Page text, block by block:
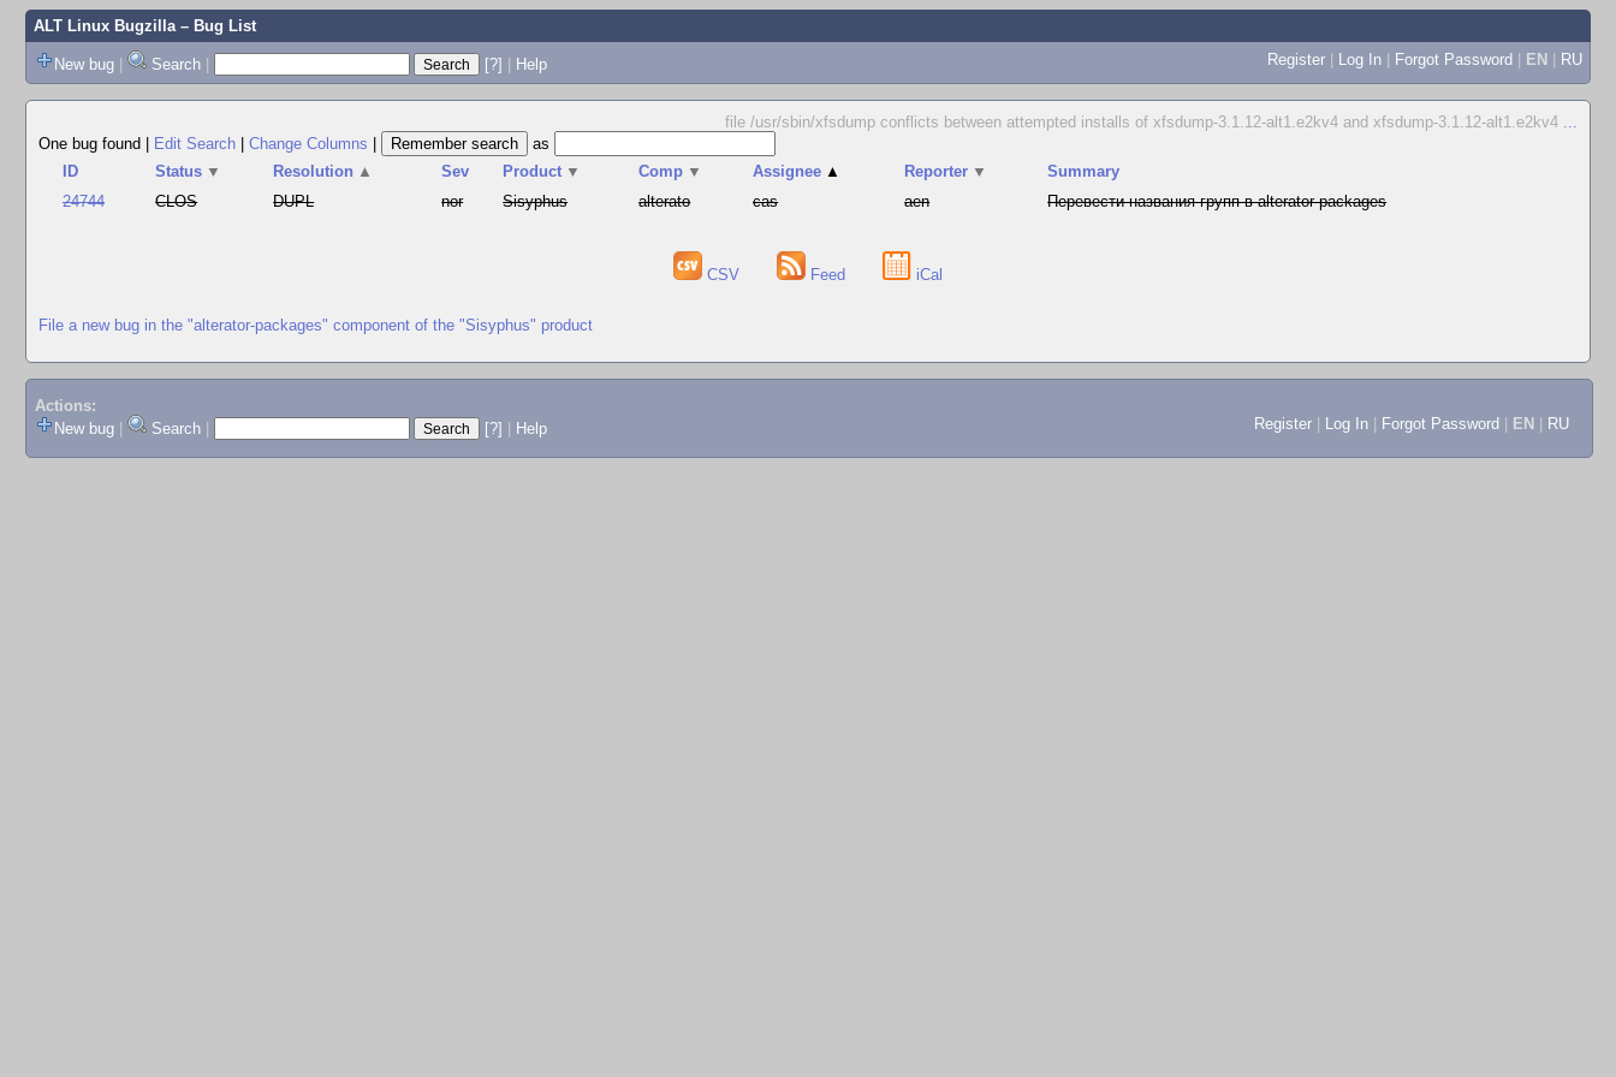
ALT Linux Bugzilla– Bug List
New bug | Search | [?] | Help Register | Log In | Forgot Password | EN | RU
file /usr/sbin/xfsdump conflicts between attempted installs of xfsdump-3.1.12-alt1.e2kv4 and xfsdump-3.1.12-alt1.e2kv4 ...
One bug found
Edit Search Change Columns
as
ID
Status ▼ Resolution ▲ Sev Product ▼ Comp ▼ Assignee ▲ Reporter ▼
Summary
24744
CLOS DUPL nor Sisyphus alterato cas aen Перевести названия групп в alterator-packages
CSV Feed iCal
File a new bug in the "alterator-packages" component of the "Sisyphus" product
Actions:
New bug
Search [?] Help Register Log In Forgot Password EN RU